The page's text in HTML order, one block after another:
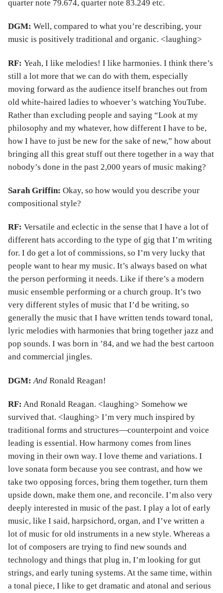
quarter note 79.674, quarter note 83.249 etc.
DGM: Well, compared to what you’re describing, your
music is positively traditional and organic. <laughing>
RF: Yeah, I like melodies! I like harmonies. I think there’s
still a lot more that we can do with them, especially
moving forward as the audience itself branches out from
old white-haired ladies to whoever’s watching YouTube.
Rather than excluding people and saying “Look at my
philosophy and my whatever, how different I have to be,
how I have to just be new for the sake of new,” how about
bringing all this great stuff out there together in a way that
nobody’s done in the past 2,000 years of music making?
Sarah Griffin: Okay, so how would you describe your
compositional style?
RF: Versatile and eclectic in the sense that I have a lot of
different hats according to the type of gig that I’m writing
for. I do get a lot of commissions, so I’m very lucky that
people want to hear my music. It’s always based on what
the person performing it needs. Like if there’s a modern
music ensemble performing or a church group. It’s two
very different styles of music that I’d be writing, so
generally the music that I have written tends toward tonal,
lyric melodies with harmonies that bring together jazz and
pop sounds. I was born in ’84, and we had the best cartoon
and commercial jingles.
DGM: And Ronald Reagan!
RF: And Ronald Reagan. <laughing> Somehow we
survived that. <laughing> I’m very much inspired by
traditional forms and structures—counterpoint and voice
leading is essential. How harmony comes from lines
moving in their own way. I love theme and variations. I
love sonata form because you see contrast, and how we
take two opposing forces, bring them together, turn them
upside down, make them one, and reconcile. I’m also very
deeply interested in music of the past. I play a lot of early
music, like I said, harpsichord, organ, and I’ve written a
lot of music for old instruments in a new style. Whereas a
lot of composers are trying to find new sounds and
technology and things that plug in, I’m looking for gut
strings, and early tuning systems. At the same time, within
a tonal piece, I like to get dramatic and atonal and serious